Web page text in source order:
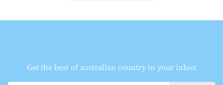
Get the best of australian country in your inbox